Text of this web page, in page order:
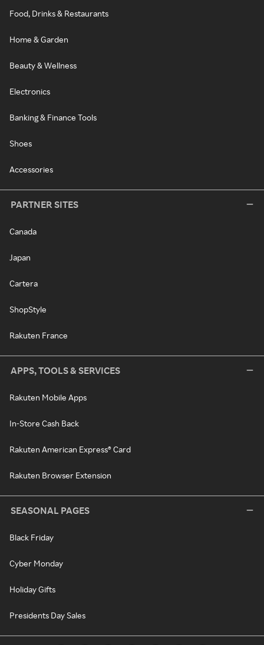
Food, Drinks & Restaurants
Home & Garden
Beauty & Wellness
Electronics
Banking & Finance Tools
Shoes
Accessories
PARTNER SITES
Canada
Japan
Cartera
ShopStyle
Rakuten France
APPS, TOOLS & SERVICES
Rakuten Mobile Apps
In-Store Cash Back
Rakuten American Express® Card
Rakuten Browser Extension
SEASONAL PAGES
Black Friday
Cyber Monday
Holiday Gifts
Presidents Day Sales